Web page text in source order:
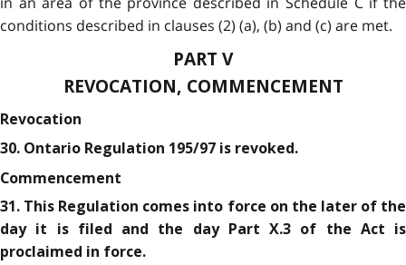
conditions described in clauses (2) (a), (b) and (c) are met.
PART V
REVOCATION, COMMENCEMENT
Revocation
30. Ontario Regulation 195/97 is revoked.
Commencement
31. This Regulation comes into force on the later of the
day it is filed and the day Part X.3 of the Act is
proclaimed in force.